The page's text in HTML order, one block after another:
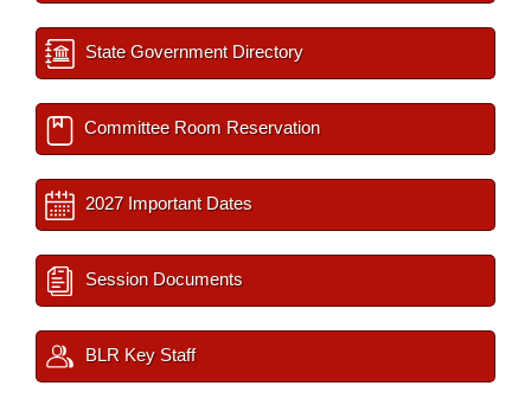
State Government Directory
Committee Room Reservation
2027 Important Dates
Session Documents
BLR Key Staff